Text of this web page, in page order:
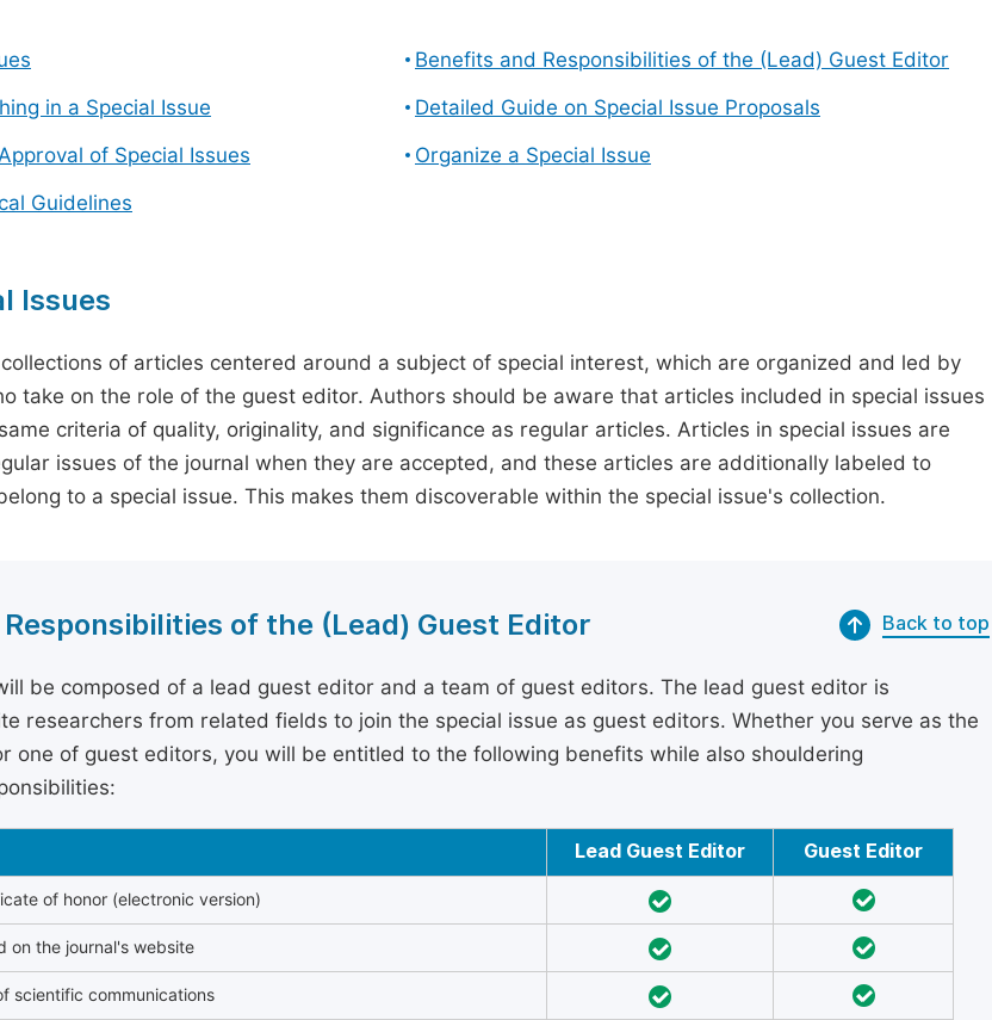
Benefits and Responsibilities of the (Lead) Guest Editor
in a Special Issue
Detailed Guide on Special Issue Proposals
of Special Issues
Organize a Special Issue
Guidelines
Issues
of articles centered around a subject of special interest, which are organized and led by
take on the role of the guest editor. Authors should be aware that articles included in special issues
criteria of quality, originality, and significance as regular articles. Articles in special issues are
issues of the journal when they are accepted, and these articles are additionally labeled to
to a special issue. This makes them discoverable within the special issue's collection.
of the (Lead) Guest Editor Back to top
be composed of a lead guest editor and a team of guest editors. The lead guest editor is
researchers from related fields to join the special issue as guest editors. Whether you serve as the
one of guest editors, you will be entitled to the following benefits while also shouldering
Lead Guest Editor Guest Editor
of honor (electronic version)
on the journal's website
scientific communications